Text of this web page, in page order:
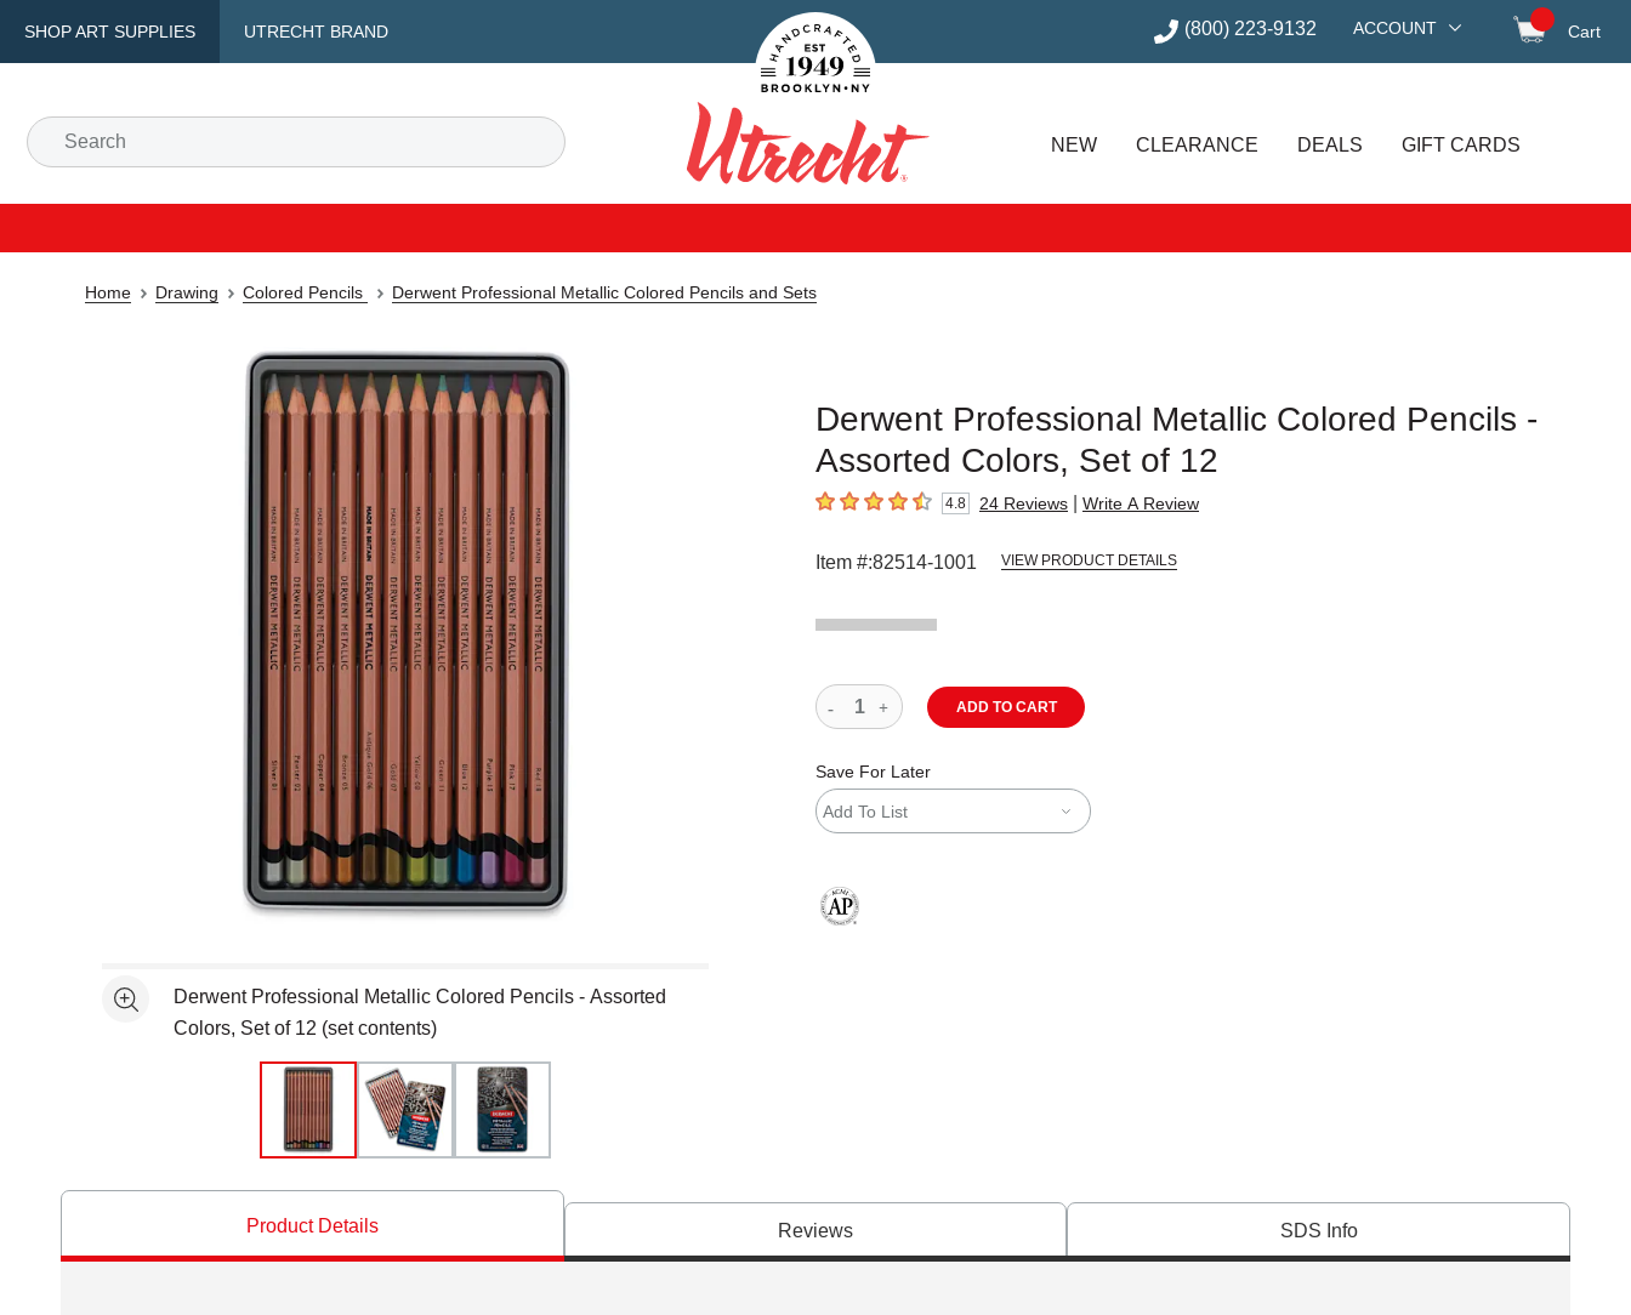
SHOP ART SUPPLIES UTRECHT BRAND
Handcrafted Est. 1949 Brooklyn.NY (800) 223-9132 ACCOUNT Cart
Search
Utrecht
NEW CLEARANCE DEALS GIFT CARDS
Home Drawing Colored Pencils Derwent Professional Metallic Colored Pencils and Sets
Derwent Professional Metallic Colored Pencils -
Assorted Colors, Set of 12
4.8 out of 5 stars4.8 24 Reviews Write A Review
Item #:82514-1001 VIEW PRODUCT DETAILS
See moreDerwent Professional Metallic Colored Pencils - Assorted
Colors, Set of 12 (set contents)
ADD TO CART
Save For Later
Add To List
Product Details Reviews SDS Info